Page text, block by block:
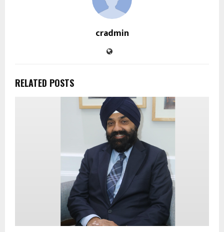
cradmin
RELATED POSTS